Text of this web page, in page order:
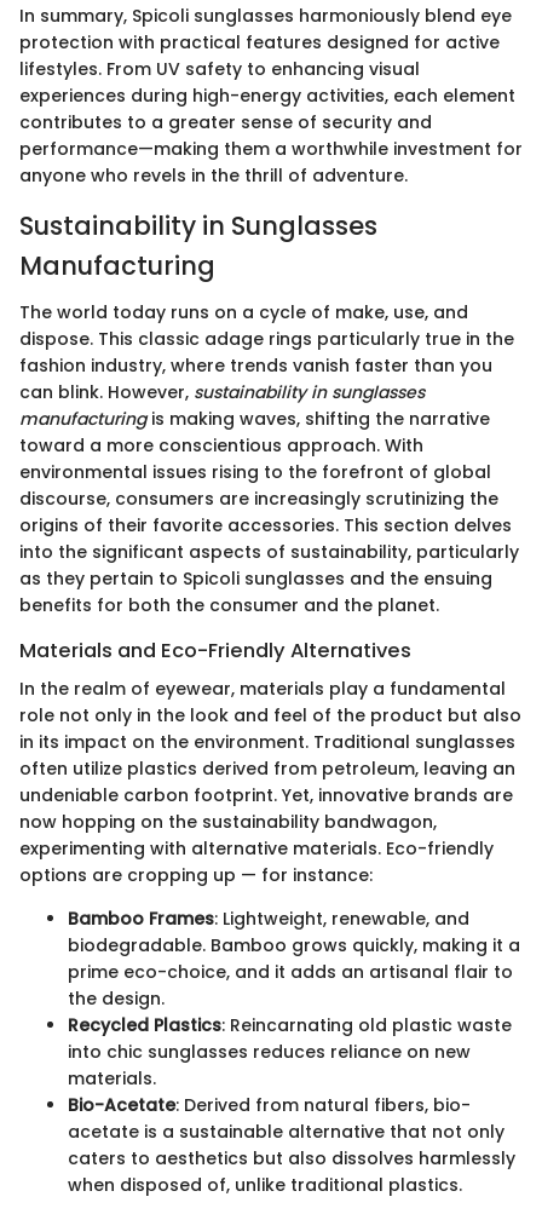
In summary, Spicoli sunglasses harmoniously blend eye
protection with practical features designed for active
lifestyles. From UV safety to enhancing visual
experiences during high-energy activities, each element
contributes to a greater sense of security and
performance—making them a worthwhile investment for
anyone who revels in the thrill of adventure.
Sustainability in Sunglasses
Manufacturing
The world today runs on a cycle of make, use, and
dispose. This classic adage rings particularly true in the
fashion industry, where trends vanish faster than you
can blink. However, sustainability in sunglasses
manufacturingis making waves, shifting the narrative
toward a more conscientious approach. With
environmental issues rising to the forefront of global
discourse, consumers are increasingly scrutinizing the
origins of their favorite accessories. This section delves
into the significant aspects of sustainability, particularly
as they pertain to Spicoli sunglasses and the ensuing
benefits for both the consumer and the planet.
Materials and Eco-Friendly Alternatives
In the realm of eyewear, materials play a fundamental
role not only in the look and feel of the product but also
in its impact on the environment. Traditional sunglasses
often utilize plastics derived from petroleum, leaving an
undeniable carbon footprint. Yet, innovative brands are
now hopping on the sustainability bandwagon,
experimenting with alternative materials. Eco-friendly
options are cropping up — for instance:
Bamboo Frames: Lightweight, renewable, and
biodegradable. Bamboo grows quickly, making it a
prime eco-choice, and it adds an artisanal flair to
the design.
Recycled Plastics: Reincarnating old plastic waste
into chic sunglasses reduces reliance on new
materials.
Bio-Acetate: Derived from natural fibers, bio-
acetate is a sustainable alternative that not only
caters to aesthetics but also dissolves harmlessly
when disposed of, unlike traditional plastics.